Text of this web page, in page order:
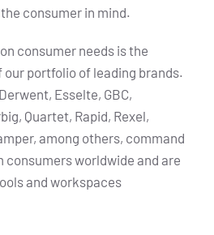
consumer in mind.
consumer needs is the
portfolio of leading brands.
Esselte, GBC,
Quartet, Rapid, Rexel,
among others, command
worldwide and are
and workspaces